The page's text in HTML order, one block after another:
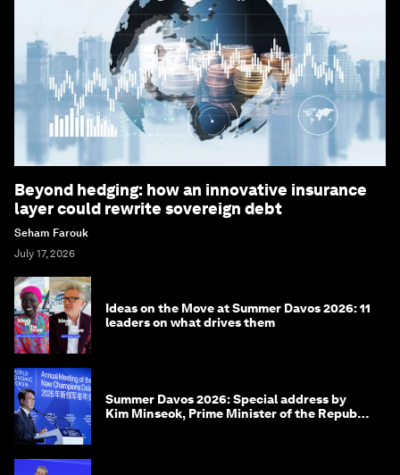
Beyond hedging: how an innovative insurance
layer could rewrite sovereign debt
Seham Farouk
July 17, 2026
Ideas on the Move at Summer Davos 2026: 11
leaders on what drives them
Summer Davos 2026: Special address by
Kim Minseok, Prime Minister of the Republic